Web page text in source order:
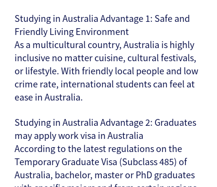
Studying in Australia Advantage 1: Safe and
Friendly Living Environment
As a multicultural country, Australia is highly
inclusive no matter cuisine, cultural festivals,
or lifestyle. With friendly local people and low
crime rate, international students can feel at
ease in Australia.
Studying in Australia Advantage 2: Graduates
may apply work visa in Australia
According to the latest regulations on the
Temporary Graduate Visa (Subclass 485) of
Australia, bachelor, master or PhD graduates